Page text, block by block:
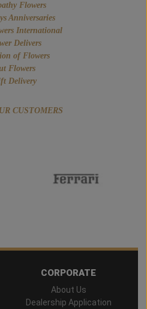
Flowers
Anniversaries
International
Delivers
of Flowers
Flowers
Delivery
CUSTOMERS
CORPORATE
About Us
Dealership Application